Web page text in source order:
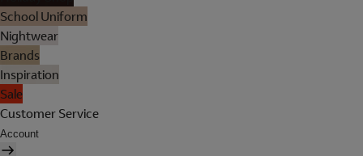
School Uniform
Nightwear
Brands
Inspiration
Sale
Customer Service
Account